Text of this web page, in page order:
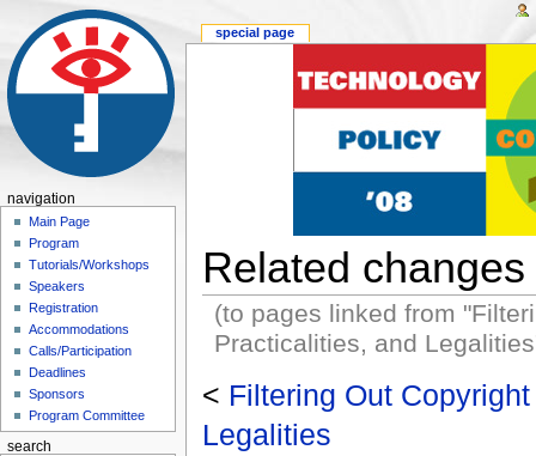
Related changes
(to pages linked from
Practicalities, and
< Filtering Out
Legalities
special page
navigation
Main Page
Program
Tutorials/Workshops
Speakers
Registration
Accommodations
Calls/Participation
Deadlines
Sponsors
Program Committee
search